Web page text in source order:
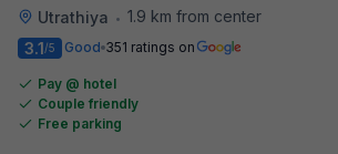
Utrathiya • 1.9 km from center
3.1/5 Good 351 ratings on
Pay @ hotel
Couple friendly
Free parking